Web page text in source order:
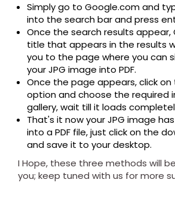
Simply go to Google.com and
into the search bar and press
Once the search results appear,
title that appears in the results
you to the page where you can
your JPG image into PDF.
Once the page appears, click
option and choose the required
gallery, wait till it loads
That's it now your JPG image
into a PDF file, just click on the
and save it to your desktop.
I Hope, these three methods will
you; keep tuned with us for more